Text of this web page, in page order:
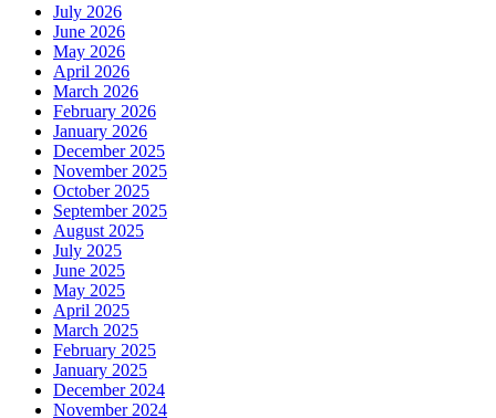
July 2026
June 2026
May 2026
April 2026
March 2026
February 2026
January 2026
December 2025
November 2025
October 2025
September 2025
August 2025
July 2025
June 2025
May 2025
April 2025
March 2025
February 2025
January 2025
December 2024
November 2024